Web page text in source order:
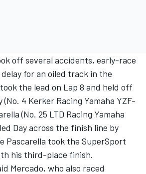
off several accidents, early-race
for an oiled track in the
the lead on Lap 8 and held off
4 Kerker Racing Yamaha YZF-
(No. 25 LTD Racing Yamaha
Day across the finish line by
Pascarella took the SuperSport
his third-place finish.
Mercado, who also raced